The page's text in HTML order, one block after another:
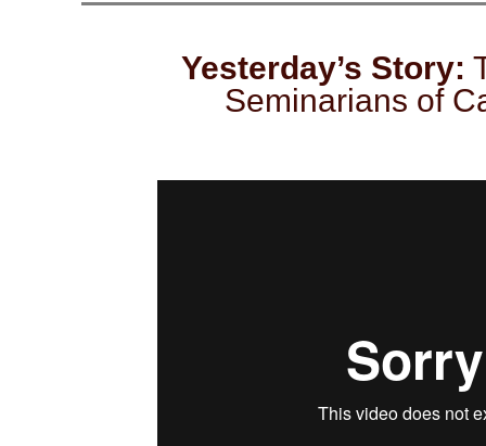
Yesterday’s Story:
Seminarians of